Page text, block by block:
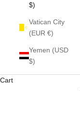
$)
Vatican City
(EUR €)
Yemen (USD
$)
Cart